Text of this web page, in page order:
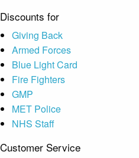
Discounts for
Giving Back
Armed Forces
Blue Light Card
Fire Fighters
GMP
MET Police
NHS Staff
Customer Service